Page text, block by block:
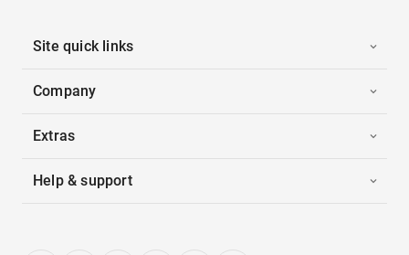
Site quick links
Company
Extras
Help & support